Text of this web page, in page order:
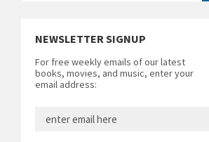
NEWSLETTER SIGNUP
For free weekly emails of our latest
books, movies, and music, enter your
email address: